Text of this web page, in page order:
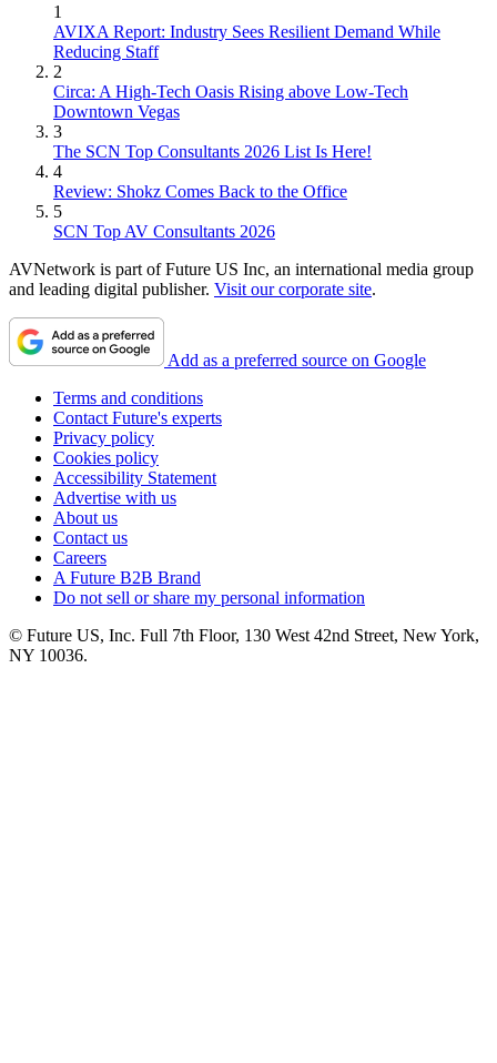
1
AVIXA Report: Industry Sees Resilient Demand While
Reducing Staff
2
Circa: A High-Tech Oasis Rising above Low-Tech
Downtown Vegas
3
The SCN Top Consultants 2026 List Is Here!
4
Review: Shokz Comes Back to the Office
5
SCN Top AV Consultants 2026
AVNetwork is part of Future US Inc, an international media group
and leading digital publisher. Visit our corporate site.
Add as a preferred source on Google
Terms and conditions
Contact Future's experts
Privacy policy
Cookies policy
Accessibility Statement
Advertise with us
About us
Contact us
Careers
A Future B2B Brand
Do not sell or share my personal information
© Future US, Inc. Full 7th Floor, 130 West 42nd Street, New York,
NY 10036.